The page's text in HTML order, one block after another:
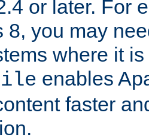
or later. For
8, you may
where it
enables
faster